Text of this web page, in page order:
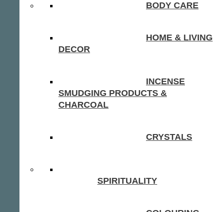
BODY CARE
HOME & LIVING
DECOR
INCENSE
SMUDGING PRODUCTS &
CHARCOAL
CRYSTALS
SPIRITUALITY